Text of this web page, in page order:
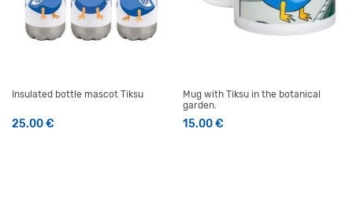
Insulated bottle mascot Tiksu
25.00€
Mug with Tiksu in the botanical
garden.
15.00€